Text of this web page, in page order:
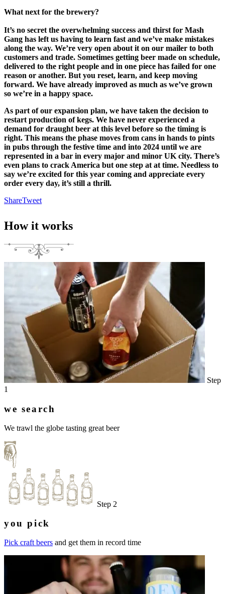
What next for the brewery?
It’s no secret the overwhelming success and thirst for Mash
Gang has left us having to learn fast and we’ve make mistakes
along the way. We’re very open about it on our mailer to both
customers and trade. Sometimes getting beer made on schedule,
delivered to the right people and in one piece has failed for one
reason or another. But you reset, learn, and keep moving
forward. We have already improved as much as we’ve grown
so we’re in a happy space.
As part of our expansion plan, we have taken the decision to
restart production ofkegs. We have never experienced a
demand for draught beer at this level before so the timing is
right. This means the phase moves from cans in hands to pints
in pubs through the festive time and into 2024 until we are
represented in a bar in every major and minor UK city. There’s
even plans to crack America but one step at at time. Needless to
say we’re excited for this year coming and appreciate every
order every day, it’s still a thrill.
ShareTweet
How it works
Step
1
we search
We trawl the globe tasting great beer
Step 2
you pick
Pick craft beers and get them in record time